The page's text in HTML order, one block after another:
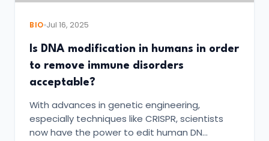
BIO Jul 16, 2025
Is DNA modification in humans in order
to remove immune disorders
acceptable?
With advances in genetic engineering,
especially techniques like CRISPR, scientists
now have the power to edit human DN…